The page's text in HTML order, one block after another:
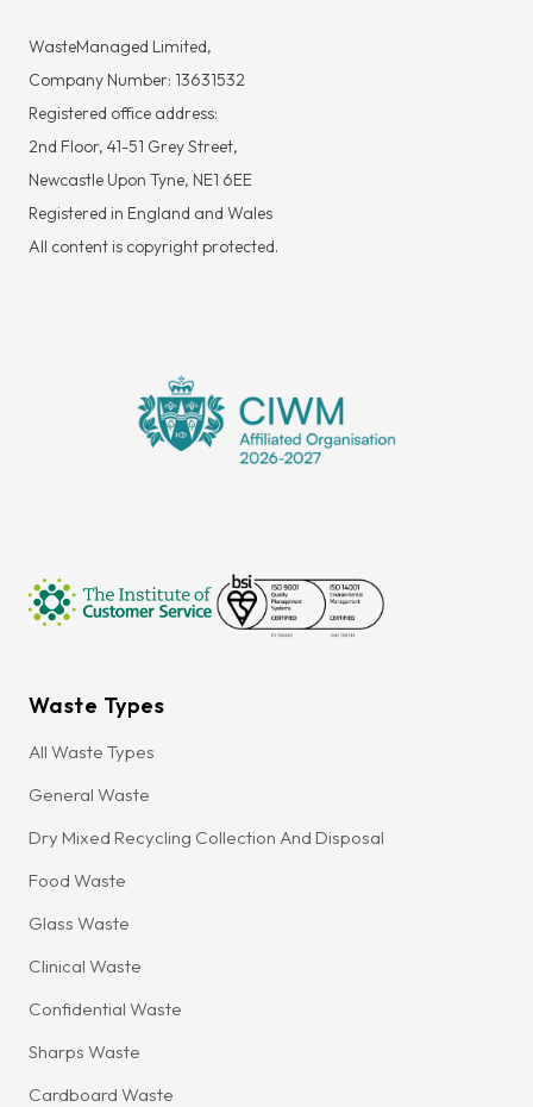
WasteManaged Limited,
Company Number: 13631532
Registered office address:
2nd Floor, 41-51 Grey Street,
Newcastle Upon Tyne, NE1 6EE
Registered in England and Wales
All content is copyright protected.
Waste Types
All Waste Types
General Waste
Dry Mixed Recycling Collection And Disposal
Food Waste
Glass Waste
Clinical Waste
Confidential Waste
Sharps Waste
Cardboard Waste